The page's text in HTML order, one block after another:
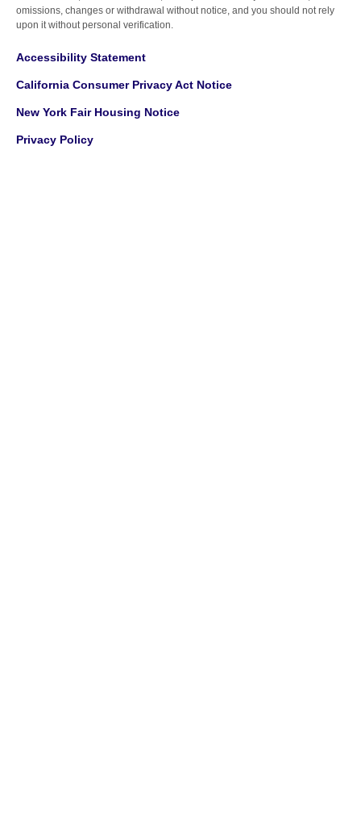
omissions, changes or withdrawal without notice, and you should not rely
upon it without personal verification.
Accessibility Statement
California Consumer Privacy Act Notice
New York Fair Housing Notice
Privacy Policy